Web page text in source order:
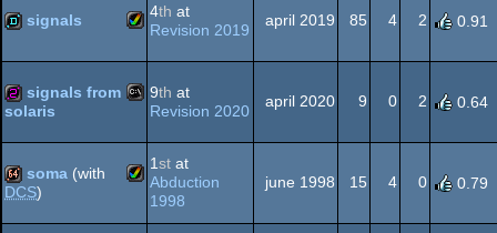
Dos
demo Amiga
AGA
signals 4th at
Revision 2019
april 2019 85 4 2 0.91
256b MS-
signals from
solaris
9th at
Revision 2020
april 2020 9 0 2 0.64
64k Amiga
soma (with
DCS)
1st at
Abduction
1998
june 1998 15 4 0 0.79